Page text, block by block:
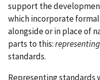
support the
which incorporate
alongside or in place of
parts to this:representing
standards.
Representing standards